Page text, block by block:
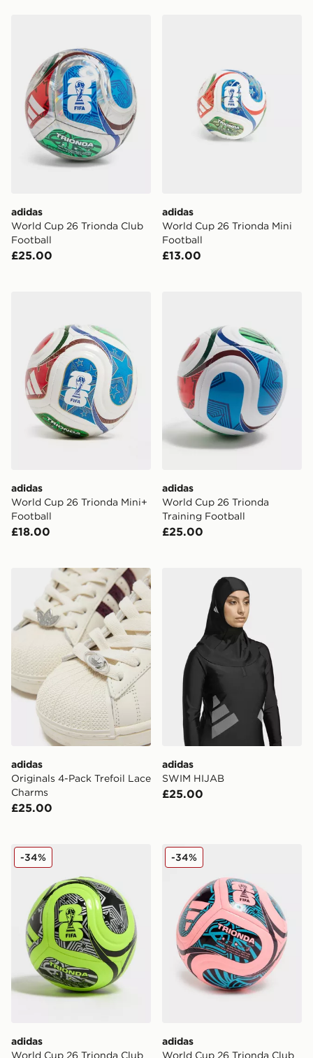
adidas
World Cup 26 Trionda Club
Football
£25.00
adidas
World Cup 26 Trionda Mini
Football
£13.00
adidas
World Cup 26 Trionda Mini+
Football
£18.00
adidas
World Cup 26 Trionda
Training Football
£25.00
adidas Originals 4-Pack Trefoil Lace Charms
adidas
Originals 4-Pack Trefoil Lace
Charms
£25.00
adidas SWIM HIJAB
adidas
SWIM HIJAB
£25.00
adidas World Cup 26 Trionda Club Football
adidas
World Cup 26 Trionda Club
-34% adidas World Cup 26
adidas
World Cup 26 Trionda Club
-34%